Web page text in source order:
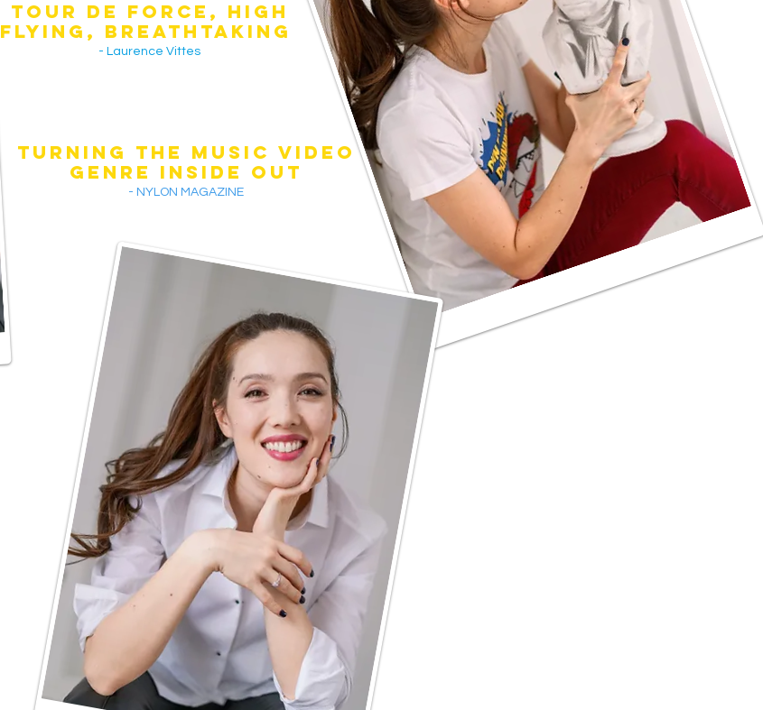
TOUR DE FORCE, HIGH
FLYING, BREATHTAKINg
- Laurence Vittes
TURNING THE MUSIC VIDEO
GENRE INSIDE OUT
- NYLON MAGAZINE